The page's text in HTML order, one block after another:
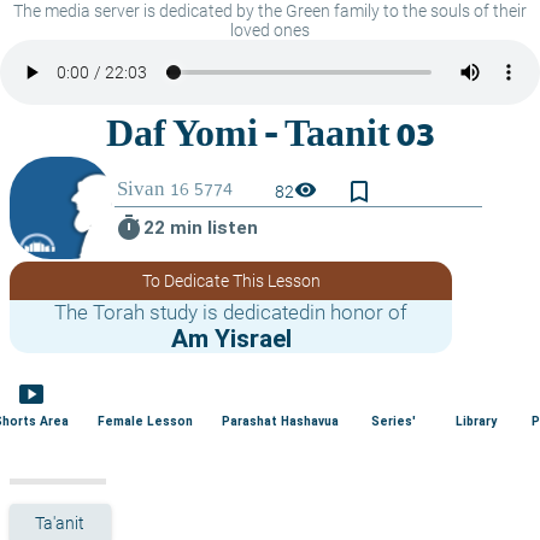
The media server is dedicated by the Green family to the souls of their
loved ones
82visibility
bookmark_border
timer 22 min listen
To Dedicate This Lesson
The Torah study is dedicatedin honor of
Am Yisrael
smart_display
Area Female Lesson Parashat Hashavua Series' Library
Ta'anit